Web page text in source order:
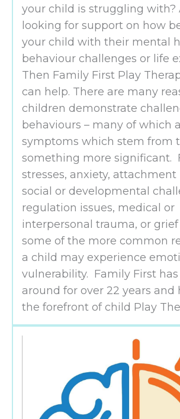
your child is struggling with?
looking for support on how
your child with their mental
behaviour challenges or life
Then Family First Play
can help. There are many
children demonstrate
behaviours – many of which
symptoms which stem from
something more significant.
stresses, anxiety, attachment
social or developmental
regulation issues, medical or
interpersonal trauma, or
some of the more common
a child may experience
vulnerability. Family First has
around for over 22 years and
the forefront of child Play